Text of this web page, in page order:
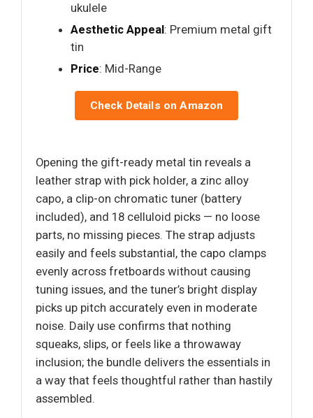
ukulele
Aesthetic Appeal: Premium metal gift
tin
Price: Mid-Range
Check Details on Amazon
Opening the gift-ready metal tin reveals a
leather strap with pick holder, a zinc alloy
capo, a clip-on chromatic tuner (battery
included), and 18 celluloid picks — no loose
parts, no missing pieces. The strap adjusts
easily and feels substantial, the capo clamps
evenly across fretboards without causing
tuning issues, and the tuner’s bright display
picks up pitch accurately even in moderate
noise. Daily use confirms that nothing
squeaks, slips, or feels like a throwaway
inclusion; the bundle delivers the essentials in
a way that feels thoughtful rather than hastily
assembled.